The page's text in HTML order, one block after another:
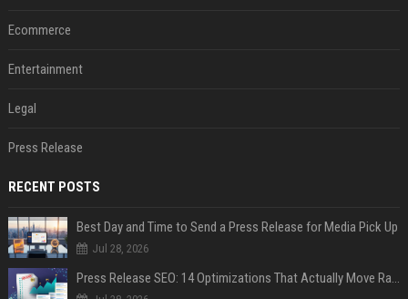
Ecommerce
Entertainment
Legal
Press Release
RECENT POSTS
Best Day and Time to Send a Press Release for Media Pick Up
Jul 28, 2026
Press Release SEO: 14 Optimizations That Actually Move Rankings